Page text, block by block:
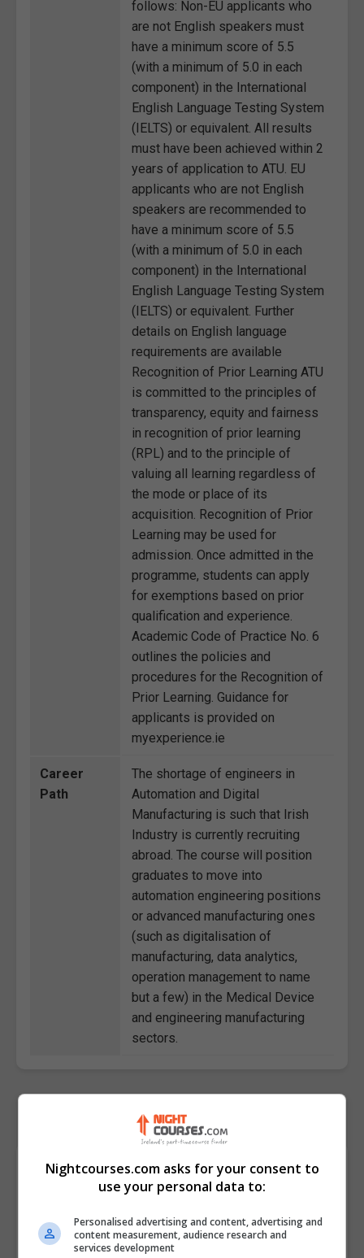
follows: Non-EU applicants who
are not English speakers must
have a minimum score of 5.5
(with a minimum of 5.0 in each
component) in the International
English Language Testing System
(IELTS) or equivalent. All results
must have been achieved within 2
years of application to ATU. EU
applicants who are not English
speakers are recommended to
have a minimum score of 5.5
(with a minimum of 5.0 in each
component) in the International
English Language Testing System
(IELTS) or equivalent. Further
details on English language
requirements are available
Recognition of Prior Learning ATU
is committed to the principles of
transparency, equity and fairness
in recognition of prior learning
(RPL) and to the principle of
valuing all learning regardless of
the mode or place of its
acquisition. Recognition of Prior
Learning may be used for
admission. Once admitted in the
programme, students can apply
for exemptions based on prior
qualification and experience.
Academic Code of Practice No. 6
outlines the policies and
procedures for the Recognition of
Prior Learning. Guidance for
applicants is provided on
myexperience.ie
Career
Path
The shortage of engineers in
Automation and Digital
Manufacturing is such that Irish
Industry is currently recruiting
abroad. The course will position
graduates to move into
automation engineering positions
or advanced manufacturing ones
(such as digitalisation of
manufacturing, data analytics,
operation management to name
but a few) in the Medical Device
and engineering manufacturing
sectors.
Course Provider
Nightcourses.com asks for your consent to
use your personal data to:
Personalised advertising and content, advertising and
content measurement, audience research and
services development